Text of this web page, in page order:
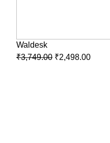
Waldesk
₹3,749.00 ₹2,498.00